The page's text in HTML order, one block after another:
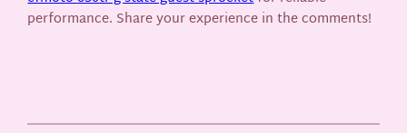
performance. Share your experience in the comments!